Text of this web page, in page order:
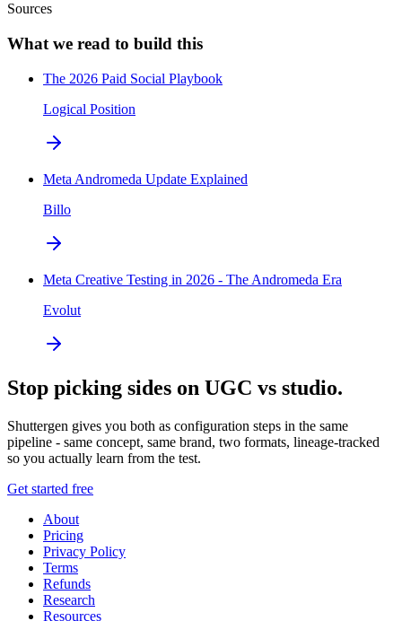
Sources
What we read to build this
The 2026 Paid Social Playbook
Logical Position
Meta Andromeda Update Explained
Billo
Meta Creative Testing in 2026 - The Andromeda Era
Evolut
Stop picking sides on UGC vs studio.
Shuttergen gives you both as configuration steps in the same
pipeline - same concept, same brand, two formats, lineage-tracked
so you actually learn from the test.
Get started free
About
Pricing
Privacy Policy
Terms
Refunds
Research
Resources